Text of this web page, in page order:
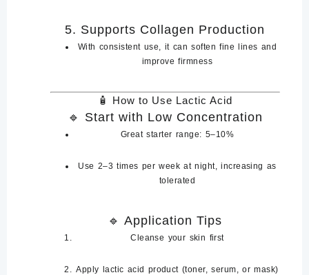
5. Supports Collagen Production
With consistent use, it cansoften fine lines and
improve firmness
🧴 How to Use Lactic Acid
🔹 Start with Low Concentration
Great starter range: 5–10%
Use 2–3 times per week at night, increasing as
tolerated
🔹 Application Tips
Cleanse your skin first
Apply lactic acid product (toner, serum, or mask)